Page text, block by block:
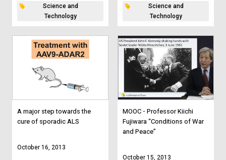
Science and
Technology
Science and
Technology
A major step towards the
cure of sporadic ALS
October 16, 2013
MOOC - Professor Kiichi
Fujiwara “Conditions of War
and Peace”
October 15, 2013